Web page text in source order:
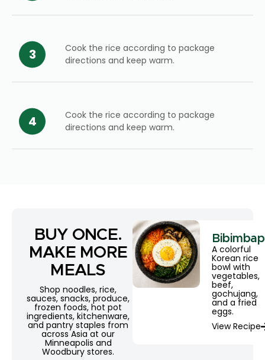
Cook the rice according to package
directions and keep warm.
Cook the rice according to package
directions and keep warm.
BUY ONCE.
MAKE MORE
MEALS
Shop noodles, rice,
sauces, snacks, produce,
frozen foods, hot pot
ingredients, kitchenware,
and pantry staples from
across Asia at our
Minneapolis and
Woodbury stores.
Bibimbap
A colorful
Korean rice
bowl with
vegetables,
beef,
gochujang,
and a fried
eggs.
View Recipe